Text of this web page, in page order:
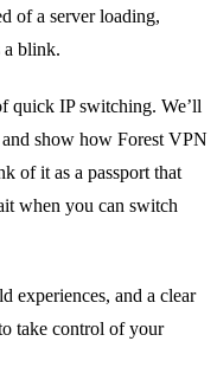
of a server loading,
a blink.
quick IP switching. We’ll
show how Forest VPN
of it as a passport that
when you can switch
experiences, and a clear
take control of your